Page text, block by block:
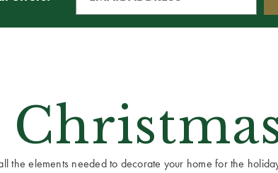
the elements needed to decorate your home for the